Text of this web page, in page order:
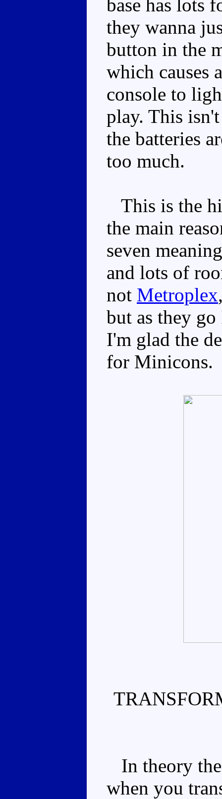
base has lots
they wanna
button in the
which causes
console to
play. This
the batteries
too much.
This is the
the main
seven
and lots of
not Metroplex
but as they
I'm glad the
for Minicons.
In theory
when you